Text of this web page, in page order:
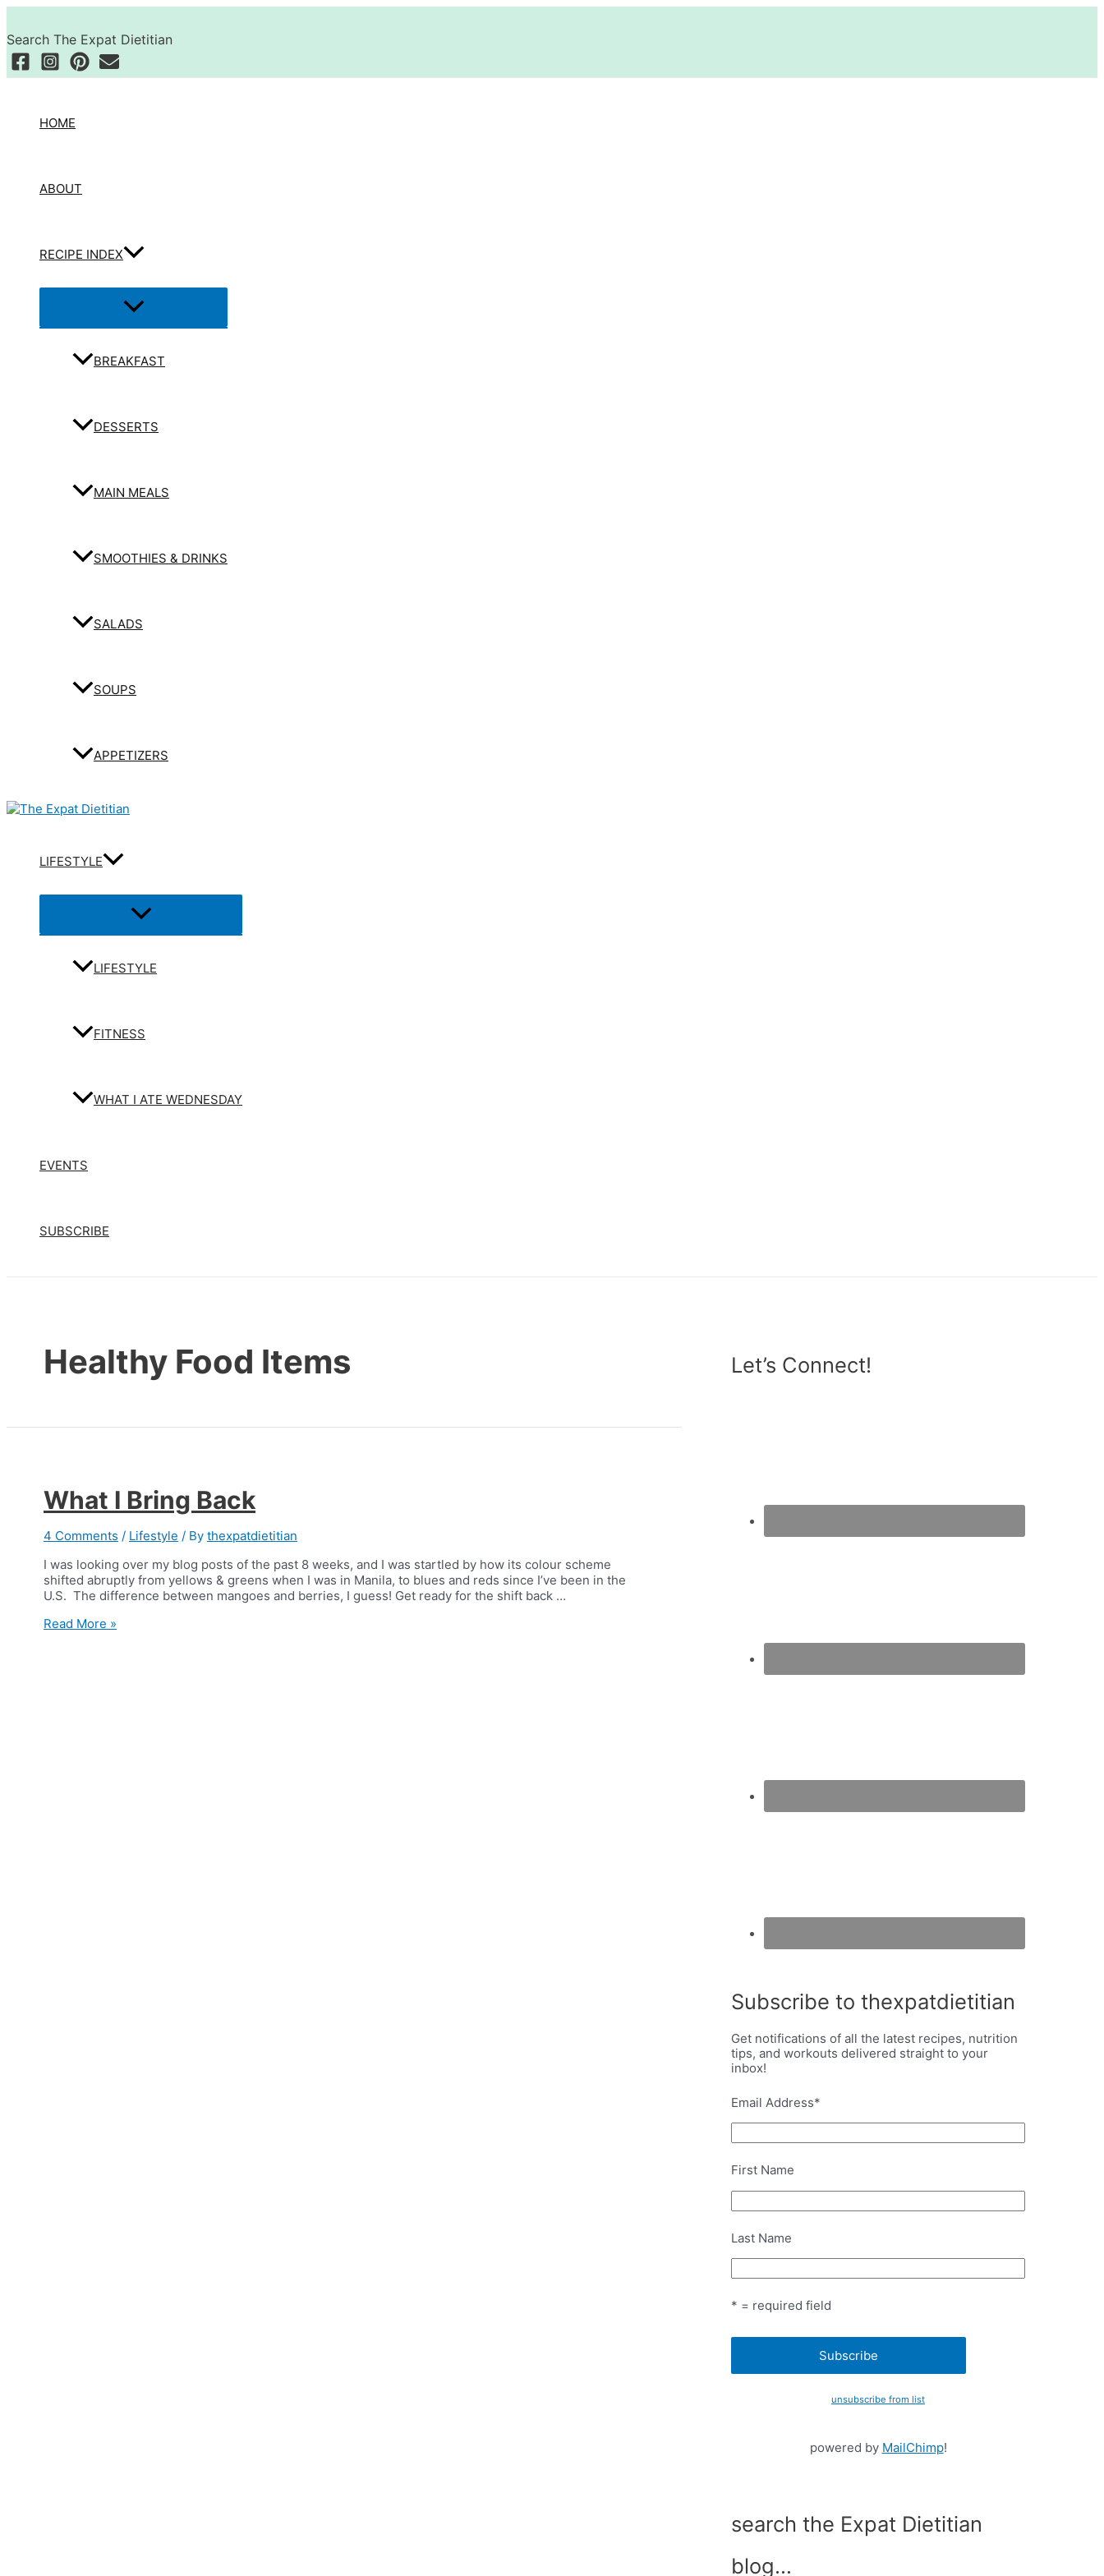
content
Search The Expat Dietitian
HOME
ABOUT
RECIPE INDEX
Menu
Toggle
BREAKFAST
DESSERTS
MAIN MEALS
SMOOTHIES & DRINKS
SALADS
SOUPS
APPETIZERS
LIFESTYLE
Menu
Toggle
LIFESTYLE
FITNESS
WHAT I ATE WEDNESDAY
EVENTS
SUBSCRIBE
Healthy Food Items
What I Bring Back
4 Comments / Lifestyle / By thexpatdietitian
I was looking over my blog posts of the past 8 weeks, and I was startled by how its colour scheme
shifted abruptly from yellows & greens when I was in Manila, to blues and reds since I’ve been in the
U.S. The difference between mangoes and berries, I guess! Get ready for the shift back …
What
Read More »
Let’s Connect!
Subscribe to thexpatdietitian
Get notifications of all the latest recipes, nutrition
tips, and workouts delivered straight to your
inbox!
Email Address*
First Name
Last Name
* = required field
unsubscribe from list
powered by MailChimp!
search the Expat Dietitian
blog…